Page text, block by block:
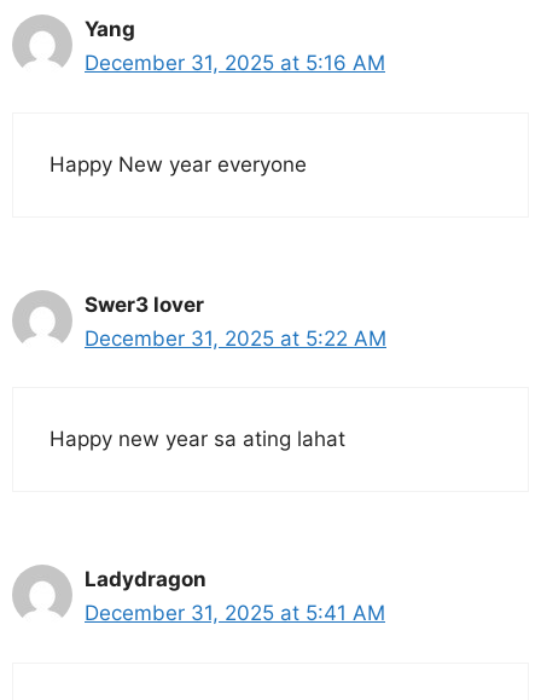
Yang
December 31, 2025 at 5:16 AM
Happy New year everyone
Swer3 lover
December 31, 2025 at 5:22 AM
Happy new year sa ating lahat
Ladydragon
December 31, 2025 at 5:41 AM